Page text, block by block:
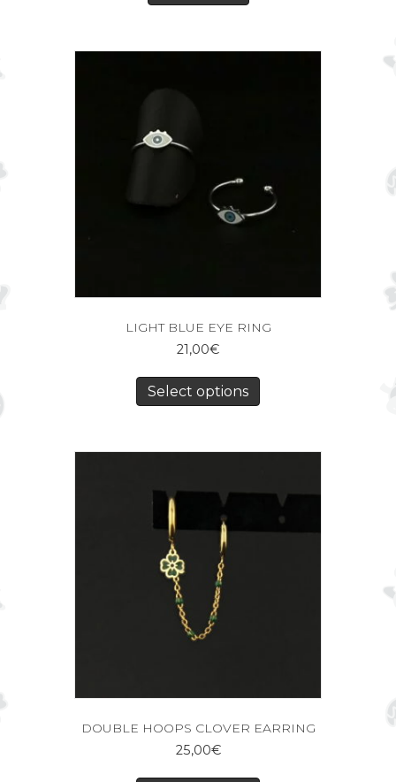
LIGHT BLUE EYE RING
21,00€
Select options
DOUBLE HOOPS CLOVER EARRING
25,00€